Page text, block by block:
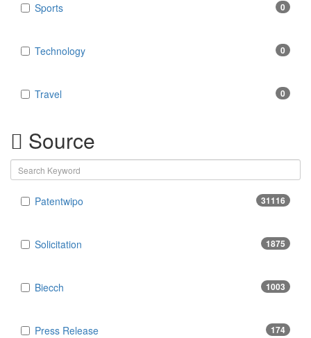
Sports 0
Technology 0
Travel 0
Source
Patentwipo 31116
Solicitation 1875
Biecch 1003
Press Release 174